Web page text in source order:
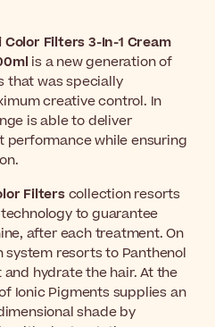
Filters 3-In-1 Cream
is a new generation of
that was specially
creative control. In
is able to deliver
performance while ensuring
Filterscollection resorts
technology to guarantee
after each treatment. On
resorts to Panthenol
hydrate the hair. At the
Ionic Pigments supplies an
shade by